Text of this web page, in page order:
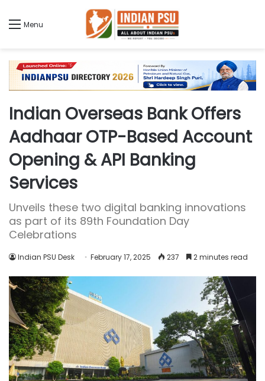
Menu
Indian Overseas Bank Offers
Aadhaar OTP-Based Account
Opening & API Banking
Services
Unveils these two digital banking innovations
as part of its 89th Foundation Day
Celebrations
Indian PSU Desk February 17, 2025 237 2 minutes read